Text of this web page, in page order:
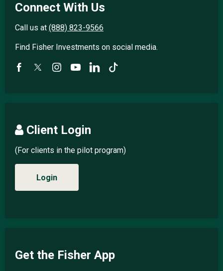
Connect With Us
Call us at (888) 823-9566
Find Fisher Investments on social media.
Client Login
(For clients in the pilot program)
Login
Get the Fisher App